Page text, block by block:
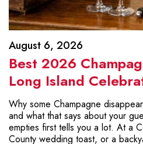
August 6, 2026
Best 2026
Long Island
Why some Champagne
and what that says about your
empties first tells you a lot. At a
County wedding toast, or a